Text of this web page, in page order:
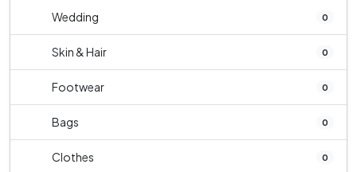
Wedding 0
Skin & Hair 0
Footwear 0
Bags 0
Clothes 0